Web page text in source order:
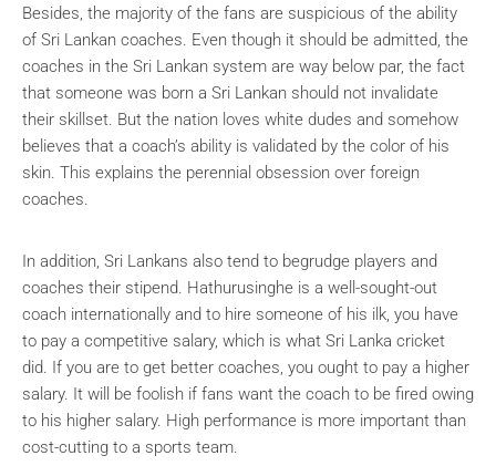
Besides, the majority of the fans are suspicious of the ability
of Sri Lankan coaches. Even though it should be admitted, the
coaches in the Sri Lankan system are way below par, the fact
that someone was born a Sri Lankan should not invalidate
their skillset. But the nation loves white dudes and somehow
believes that a coach’s ability is validated by the color of his
skin. This explains the perennial obsession over foreign
coaches.
In addition, Sri Lankans also tend to begrudge players and
coaches their stipend. Hathurusinghe is a well-sought-out
coach internationally and to hire someone of his ilk, you have
to pay a competitive salary, which is what Sri Lanka cricket
did. If you are to get better coaches, you ought to pay a higher
salary. It will be foolish if fans want the coach to be fired owing
to his higher salary. High performance is more important than
cost-cutting to a sports team.